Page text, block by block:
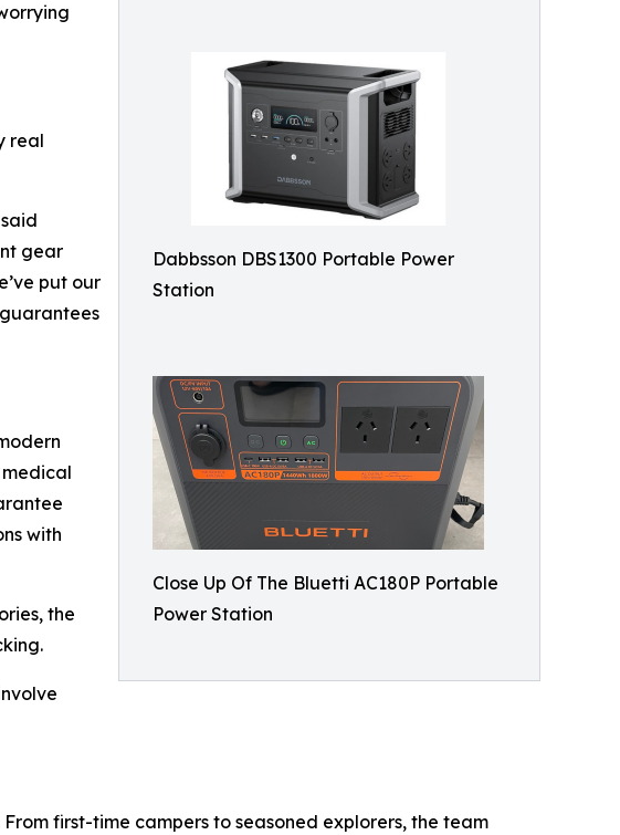
Dabbsson DBS1300 Portable Power
Station
Close Up Of The Bluetti AC180P Portable
Power Station
real
gear
put our
medical
with
the
first-time campers to seasoned explorers, the team